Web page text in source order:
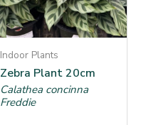
Indoor Plants
Zebra Plant 20cm
Calathea concinna
Freddie